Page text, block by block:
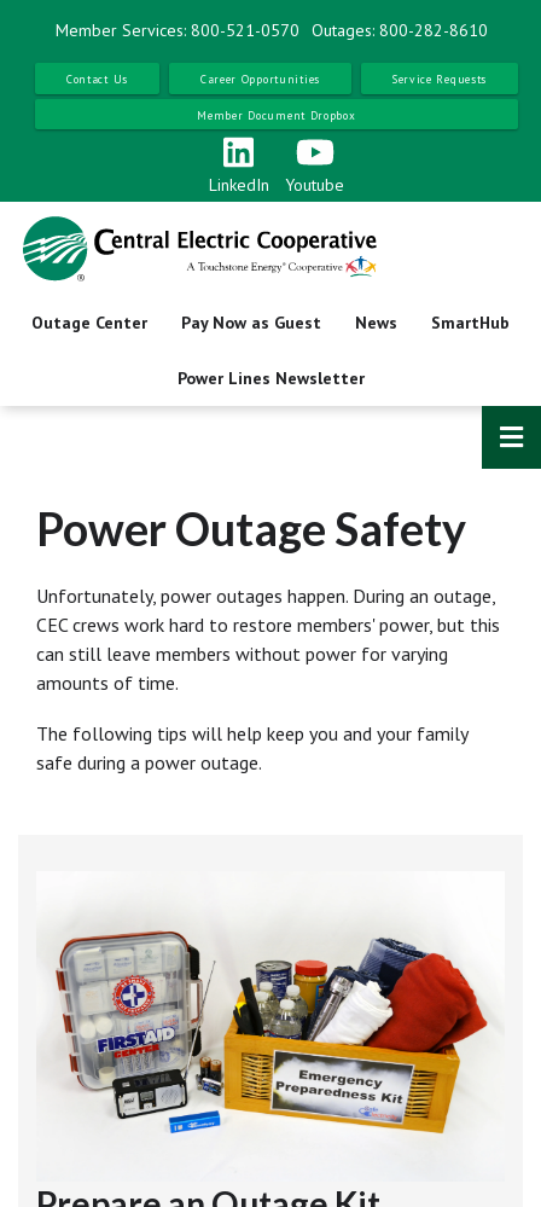
content
Member Services: 800-521-0570 Outages: 800-282-8610
Contact Us Career Opportunities Service Requests
Member Document Dropbox
LinkedIn Youtube
Outage Center Pay Now as Guest News SmartHub
Power Lines Newsletter
Power Outage Safety
Unfortunately, power outages happen. During an outage,
CEC crews work hard to restore members' power, but this
can still leave members without power for varying
amounts of time.
The following tips will help keep you and your family
safe during a power outage.